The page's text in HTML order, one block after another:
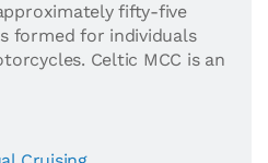
fifty-five
formed for individuals
Celtic MCC is an